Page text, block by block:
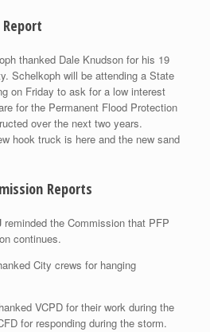
thanked Dale Knudson for his 19
Schelkoph will be attending a State
on Friday to ask for a low interest
for the Permanent Flood Protection
over the next two years.
hook truck is here and the new sand
Reports
reminded the Commission that PFP
continues.
City crews for hanging
VCPD for their work during the
for responding during the storm.